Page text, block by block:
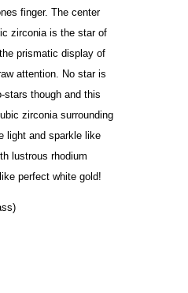
finger. The center
zirconia is the star of
prismatic display of
attention. No star is
stars though and this
zirconia surrounding
light and sparkle like
lustrous rhodium
perfect white gold!